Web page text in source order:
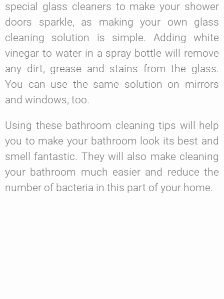
special glass cleaners to make your shower
doors sparkle, as making your own glass
cleaning solution is simple. Adding white
vinegar to water in a spray bottle will remove
any dirt, grease and stains from the glass.
You can use the same solution on mirrors
and windows, too.
Using these bathroom cleaning tips will help
you to make your bathroom look its best and
smell fantastic. They will also make cleaning
your bathroom much easier and reduce the
number of bacteria in this part of your home.